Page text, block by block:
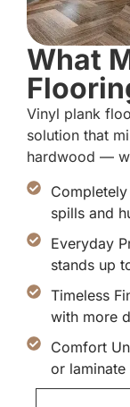
What
Vinyl plank
solution that
hardwood —
spills and
Everyday
stands up
Timeless
with more
Comfort
or laminate